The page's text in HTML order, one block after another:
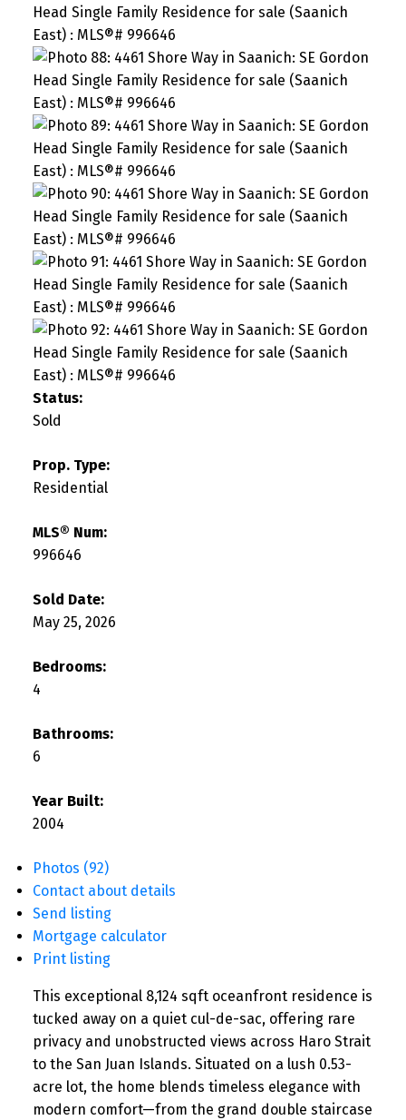
Status:
Sold
Prop. Type:
Residential
MLS® Num:
996646
Sold Date:
May 25, 2026
Bedrooms:
4
Bathrooms:
6
Year Built:
2004
Photos (92)
Contact about details
Send listing
Mortgage calculator
Print listing
This exceptional 8,124 sqft oceanfront residence is
tucked away on a quiet cul-de-sac, offering rare
privacy and unobstructed views across Haro Strait
to the San Juan Islands. Situated on a lush 0.53-
acre lot, the home blends timeless elegance with
modern comfort—from the grand double staircase